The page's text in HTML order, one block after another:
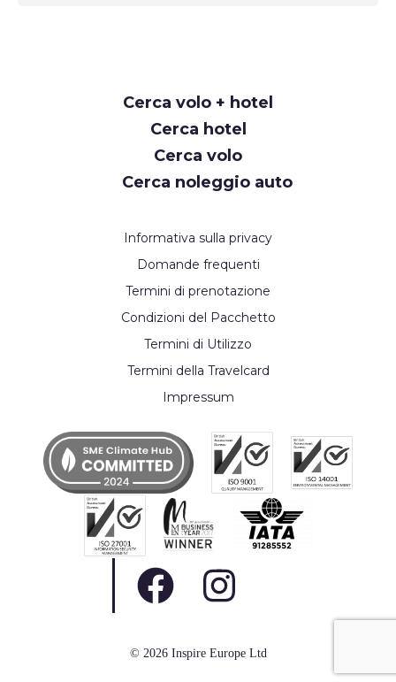
Cerca volo + hotel
Cerca hotel
Cerca volo
Cerca noleggio auto
Informativa sulla privacy
Domande frequenti
Termini di prenotazione
Condizioni del Pacchetto
Termini di Utilizzo
Termini della Travelcard
Impressum
© 2026 Inspire Europe Ltd